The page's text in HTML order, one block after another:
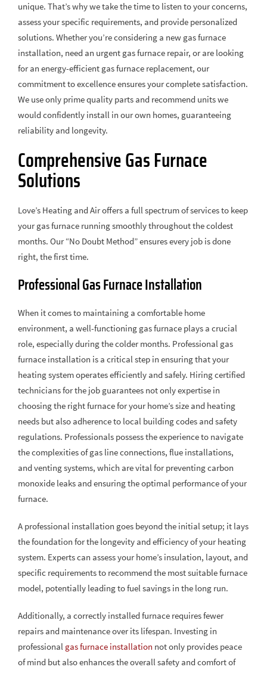
unique. That’s why we take the time to listen to your concerns,
assess your specific requirements, and provide personalized
solutions. Whether you’re considering a new gas furnace
installation, need an urgent gas furnace repair, or are looking
for an energy-efficient gas furnace replacement, our
commitment to excellence ensures your complete satisfaction.
We use only prime quality parts and recommend units we
would confidently install in our own homes, guaranteeing
reliability and longevity.
Comprehensive Gas Furnace
Solutions
Love’s Heating and Air offers a full spectrum of services to keep
your gas furnace running smoothly throughout the coldest
months. Our “No Doubt Method” ensures every job is done
right, the first time.
Professional Gas Furnace Installation
When it comes to maintaining a comfortable home
environment, a well-functioning gas furnace plays a crucial
role, especially during the colder months. Professional gas
furnace installation is a critical step in ensuring that your
heating system operates efficiently and safely. Hiring certified
technicians for the job guarantees not only expertise in
choosing the right furnace for your home’s size and heating
needs but also adherence to local building codes and safety
regulations. Professionals possess the experience to navigate
the complexities of gas line connections, flue installations,
and venting systems, which are vital for preventing carbon
monoxide leaks and ensuring the optimal performance of your
furnace.
A professional installation goes beyond the initial setup; it lays
the foundation for the longevity and efficiency of your heating
system. Experts can assess your home’s insulation, layout, and
specific requirements to recommend the most suitable furnace
model, potentially leading to fuel savings in the long run.
Additionally, a correctly installed furnace requires fewer
repairs and maintenance over its lifespan. Investing in
professional gas furnace installation not only provides peace
of mind but also enhances the overall safety and comfort of